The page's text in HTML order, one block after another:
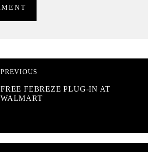
PREVIOUS
FREE FEBREZE PLUG-IN AT
WALMART